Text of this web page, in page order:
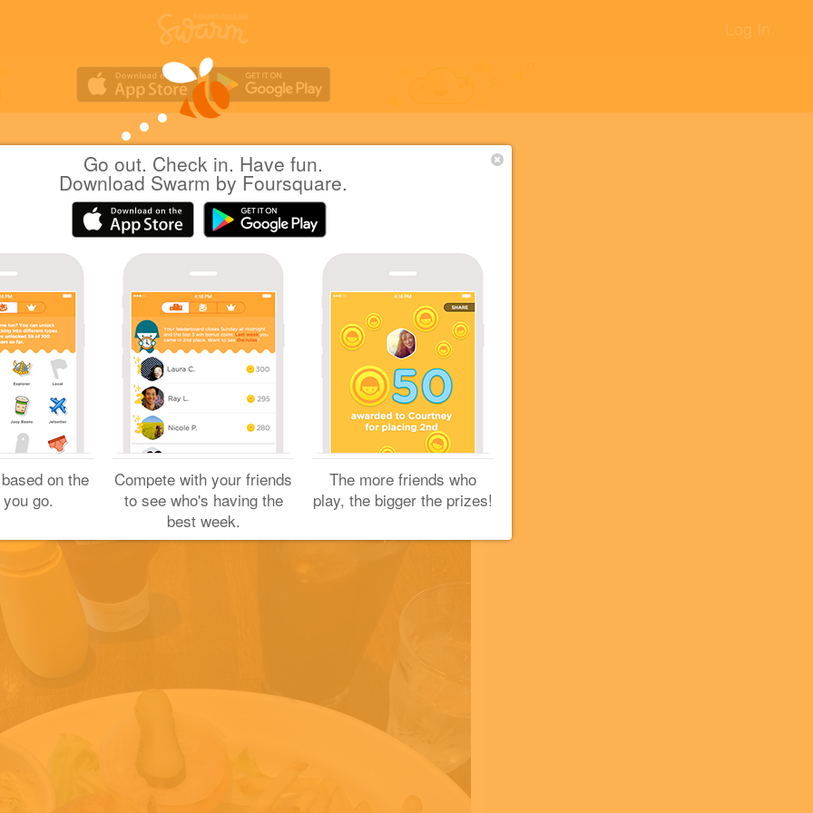
Go out. Check in. Have fun.
Download Swarm by Foursquare.
on the
go.
Compete with your friends
to see who's having the
best week.
The more friends who
play, the bigger the prizes!
Log In
Yuichi Hattoriat Tony Roma's
日本千葉市|January 13, 2019viaSwarm for iOS
クリスピーオニオンバーガー
Coins
+5
Wow! That's 30 check-ins at American Restaurants!
+5
Great photo!
1 check-in inside World Business Garden.
+2
Sharing is caring!
Yuichi H.
January 13, 2019